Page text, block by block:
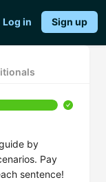
Log in Sign up
by
Pay
sentence!